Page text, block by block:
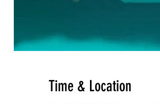
Time & Location